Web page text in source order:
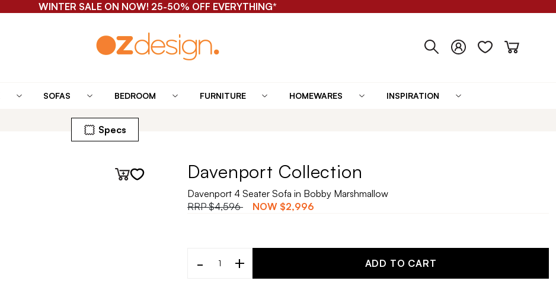
WINTER SALE ON NOW! 25-50% OFF EVERYTHING*
SOFAS BEDROOM FURNITURE HOMEWARES INSPIRATION
Specs
Davenport Collection
Davenport 4 Seater Sofa in Bobby Marshmallow
RRP$4,596 NOW $2,996
- + ADD TO CART